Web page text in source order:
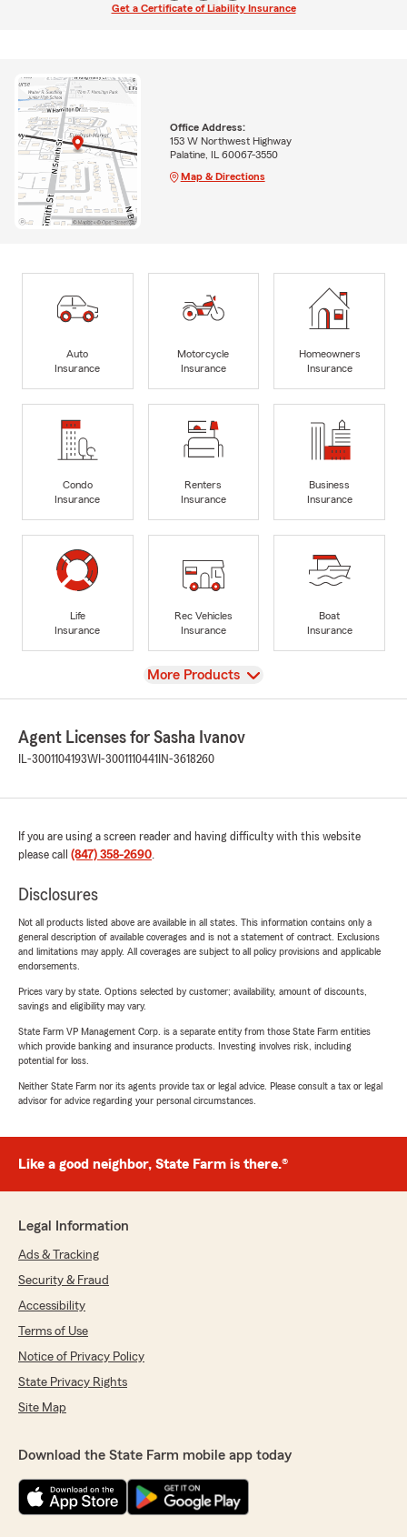
Get a Certificate of Liability Insurance
Office Address:
153 W Northwest Highway
Palatine, IL 60067-3550
Map & Directions
Auto
Insurance
Motorcycle
Insurance
Homeowners
Insurance
Condo
Insurance
Renters
Insurance
Business
Insurance
Life
Insurance
Rec Vehicles
Insurance
Boat
Insurance
View
More Products
Agent Licenses for Sasha Ivanov
IL-3001104193WI-3001110441 IN-3618260
If you are using a screen reader and having difficulty with this website
please call (847) 358-2690.
Disclosures
Not all products listed above are available in all states. This information contains only a
general description of available coverages and is not a statement of contract. Exclusions
and limitations may apply. All coverages are subject to all policy provisions and applicable
endorsements.
Prices vary by state. Options selected by customer; availability, amount of discounts,
savings and eligibility may vary.
State Farm VP Management Corp. is a separate entity from those State Farm entities
which provide banking and insurance products. Investing involves risk, including
potential for loss.
Neither State Farm nor its agents provide tax or legal advice. Please consult a tax or legal
advisor for advice regarding your personal circumstances.
Like a good neighbor, State Farm is there.®
Legal Information
Ads & Tracking
Security & Fraud
Accessibility
Terms of Use
Notice of Privacy Policy
State Privacy Rights
Site Map
Download the State Farm mobile app today